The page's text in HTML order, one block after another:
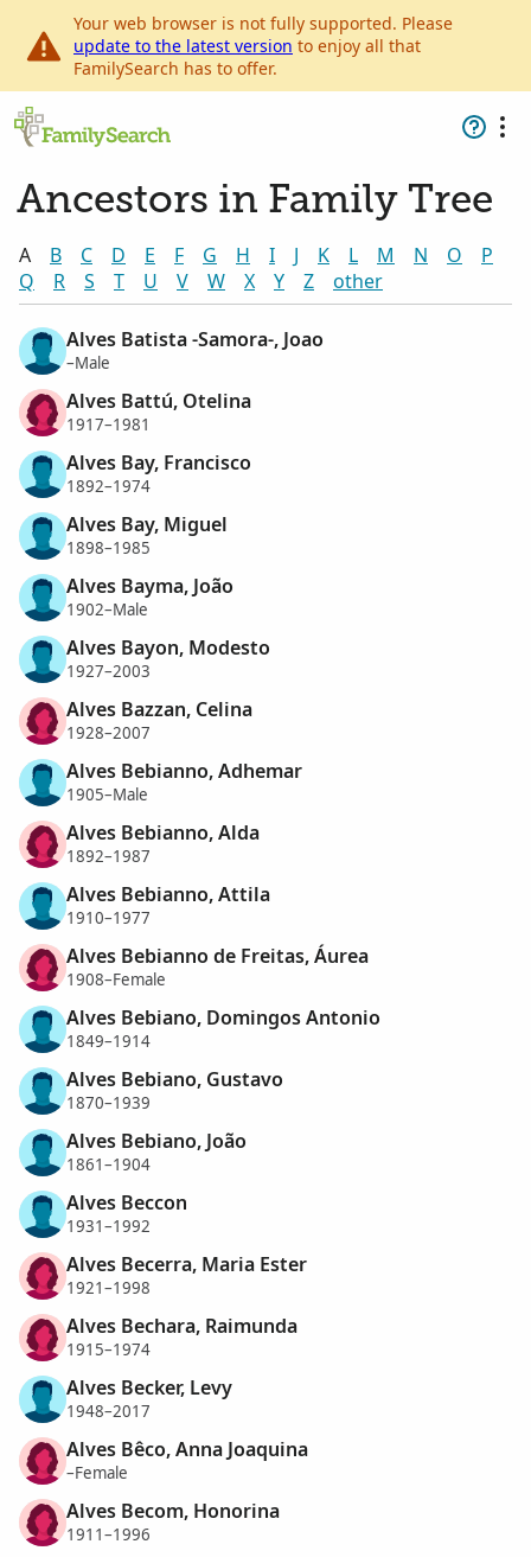
Your web browser is not fully supported. Please
update to the latest version to enjoy all that
FamilySearch has to offer.
Ancestors in Family Tree
A B C D E F G H I J K L M N O
P
Q
R S T U V W X Y Z other
Alves Batista -Samora-, Joao
–Male
Alves Battú, Otelina
1917–1981
Alves Bay, Francisco
1892–1974
Alves Bay, Miguel
1898–1985
Alves Bayma, João
1902–Male
Alves Bayon, Modesto
1927–2003
Alves Bazzan, Celina
1928–2007
Alves Bebianno, Adhemar
1905–Male
Alves Bebianno, Alda
1892–1987
Alves Bebianno, Attila
1910–1977
Alves Bebianno de Freitas, Áurea
1908–Female
Alves Bebiano, Domingos Antonio
1849–1914
Alves Bebiano, Gustavo
1870–1939
Alves Bebiano, João
1861–1904
Alves Beccon
1931–1992
Alves Becerra, Maria Ester
1921–1998
Alves Bechara, Raimunda
1915–1974
Alves Becker, Levy
1948–2017
Alves Bêco, Anna Joaquina
–Female
Alves Becom, Honorina
1911–1996